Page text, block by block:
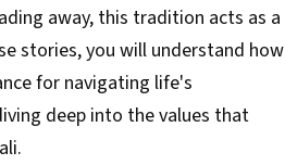
away, this tradition acts as a
stories, you will understand how
for navigating life's
deep into the values that